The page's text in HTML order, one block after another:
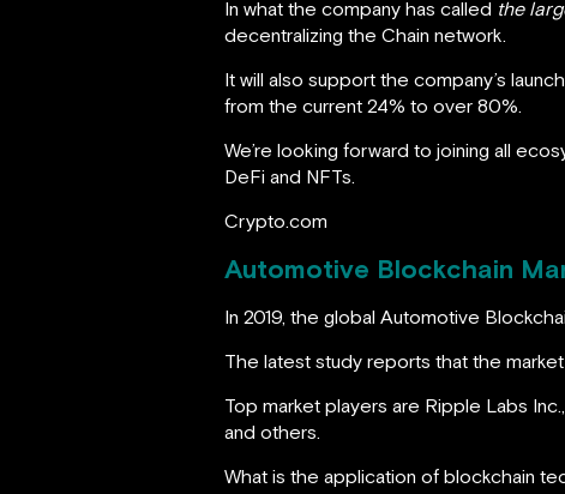
In what the company has called the
decentralizing the Chain network.
It will also support the company’s
from the current 24% to over 80%.
We’re looking forward to joining all
DeFi and NFTs.
Crypto.com
Automotive Blockchain
In 2019, the global Automotive
The latest study reports that the
Top market players are Ripple Labs
and others.
What is the application of blockchain